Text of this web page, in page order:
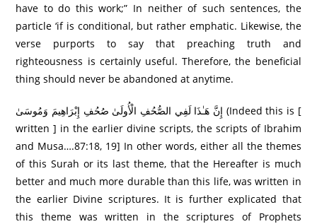
have to do this work;” In neither of such sentences, the
particle ‘if is conditional, but rather emphatic. Likewise, the
verse purports to say that preaching truth and
righteousness is certainly useful. Therefore, the beneficial
thing should never be abandoned at anytime.
إِنَّ هَـٰذَا لَفِي الصُّحُفِ الْأُولَىٰ صُحُفِ إِبْرَاهِيمَ وَمُوسَىٰ (Indeed this is [
written ] in the earlier divine scripts, the scripts of Ibrahim
and Musa….87:18, 19] In other words, either all the themes
of this Surah or its last theme, that the Hereafter is much
better and much more durable than this life, was written in
the earlier Divine scriptures. It is further explicated that
this theme was written in the scriptures of Prophets